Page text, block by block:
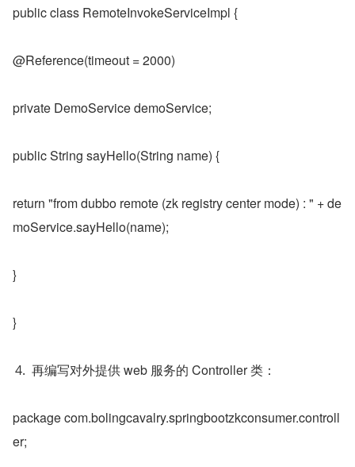
public class RemoteInvokeServiceImpl {
@Reference(timeout = 2000)
private DemoService demoService;
public String sayHello(String name) {
return "from dubbo remote (zk registry center mode) : " + de
moService.sayHello(name);
}
}
再编写对外提供 web 服务的 Controller 类：
package com.bolingcavalry.springbootzkconsumer.controll
er;